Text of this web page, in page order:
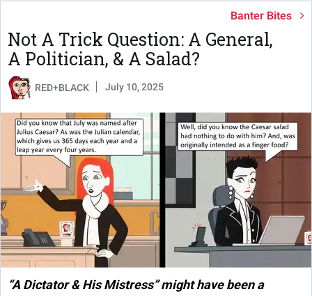
Banter Bites
Not A Trick Question: A General,
A Politician, & A Salad?
RED+BLACK July 10, 2025
“A Dictator & His Mistress” might have been a